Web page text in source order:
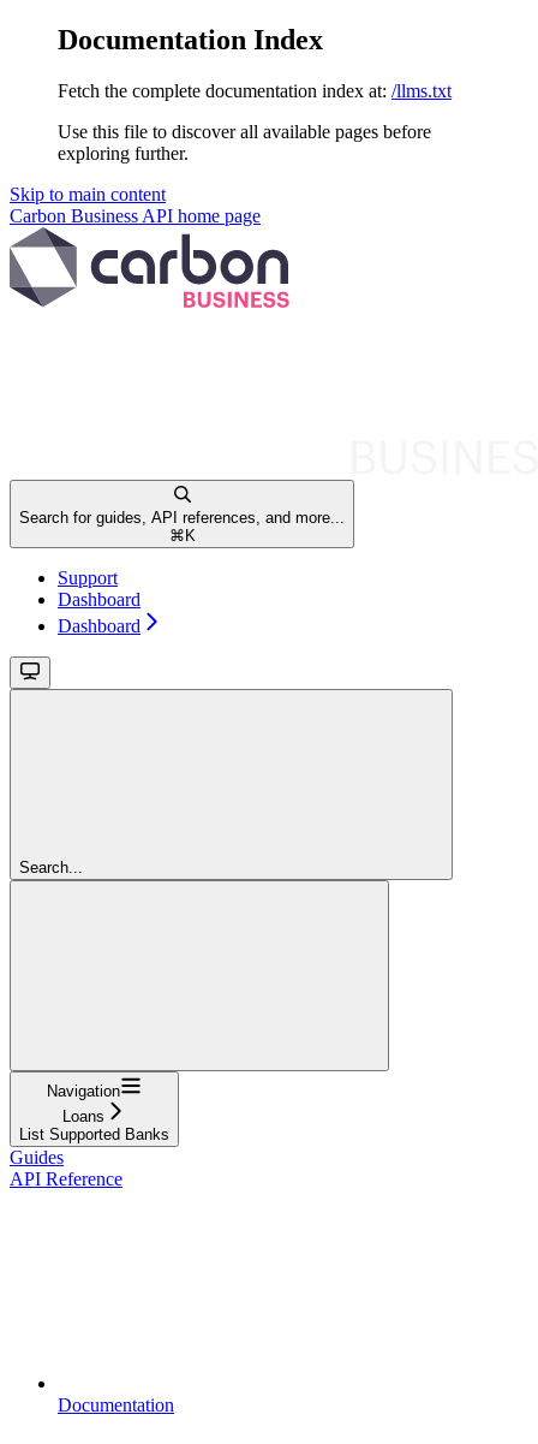
Documentation Index
Fetch the complete documentation index at: /llms.txt
Use this file to discover all available pages before
exploring further.
Skip to main content
Carbon Business API home page
Search for guides, API references, and more...
⌘ K
Support
Dashboard
Dashboard
Search...
Navigation
Loans
List Supported Banks
Guides
API Reference
Documentation